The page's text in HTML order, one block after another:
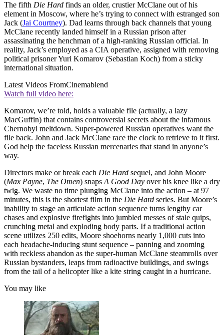
The fifth Die Hard finds an older, crustier McClane out of his
element in Moscow, where he’s trying to connect with estranged son
Jack (Jai Courtney). Dad learns through back channels that young
McClane recently landed himself in a Russian prison after
assassinating the henchman of a high-ranking Russian official. In
reality, Jack’s employed as a CIA operative, assigned with removing
political prisoner Yuri Komarov (Sebastian Koch) from a sticky
international situation.
Latest Videos FromCinemablend
Watch full video here:
Komarov, we’re told, holds a valuable file (actually, a lazy
MacGuffin) that contains controversial secrets about the infamous
Chernobyl meltdown. Super-powered Russian operatives want the
file back. John and Jack McClane race the clock to retrieve to it first.
God help the faceless Russian mercenaries that stand in anyone’s
way.
Directors make or break each Die Hard sequel, and John Moore
(Max Payne, The Omen) snaps A Good Day over his knee like a dry
twig. We waste no time plunging McClane into the action – at 97
minutes, this is the shortest film in the Die Hard series. But Moore’s
inability to stage an articulate action sequence turns lengthy car
chases and explosive firefights into jumbled messes of stale quips,
crunching metal and exploding body parts. If a traditional action
scene utilizes 250 edits, Moore shoehorns nearly 1,000 cuts into
each headache-inducing stunt sequence – panning and zooming
with reckless abandon as the super-human McClane steamrolls over
Russian bystanders, leaps from radioactive buildings, and swings
from the tail of a helicopter like a kite string caught in a hurricane.
You may like